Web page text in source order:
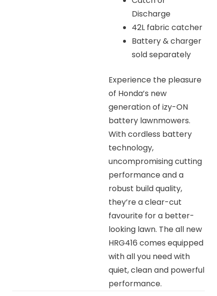
Discharge
42L fabric catcher
Battery & charger
sold separately
Experience the pleasure
of Honda’s new
generation of izy-ON
battery lawnmowers.
With cordless battery
technology,
uncompromising cutting
performance and a
robust build quality,
they’re a clear-cut
favourite for a better-
looking lawn. The all new
HRG416 comes equipped
with all you need with
quiet, clean and powerful
performance.